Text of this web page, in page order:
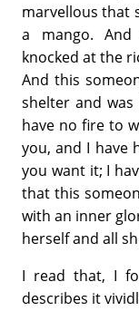
marvellous that
a mango.
knocked at the
And this
shelter and was
have no fire to
you, and I have
you want it; I
that this
with an inner
herself and all
I read that, I
describes it